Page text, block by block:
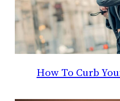
How To Curb